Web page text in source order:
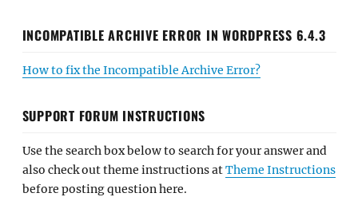
INCOMPATIBLE ARCHIVE ERROR IN WORDPRESS 6.4.3
How to fix the Incompatible Archive Error?
SUPPORT FORUM INSTRUCTIONS
Use the search box below to search for your answer and
also check out theme instructions atTheme Instructions
before posting question here.